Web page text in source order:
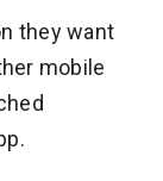
they want
mobile